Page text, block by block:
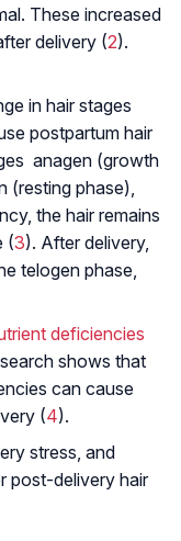
These increased
delivery (2).
in hair stages
postpartum hair
 anagen (growth
(resting phase),
the hair remains
(3). After delivery,
telogen phase,
deficiencies
shows that
can cause
(4).
stress, and
post-delivery hair